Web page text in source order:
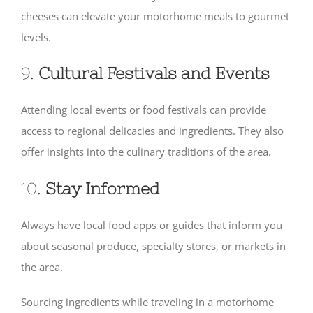
cheeses can elevate your motorhome meals to gourmet
levels.
9. Cultural Festivals and Events
Attending local events or food festivals can provide
access to regional delicacies and ingredients. They also
offer insights into the culinary traditions of the area.
10. Stay Informed
Always have local food apps or guides that inform you
about seasonal produce, specialty stores, or markets in
the area.
Sourcing ingredients while traveling in a motorhome